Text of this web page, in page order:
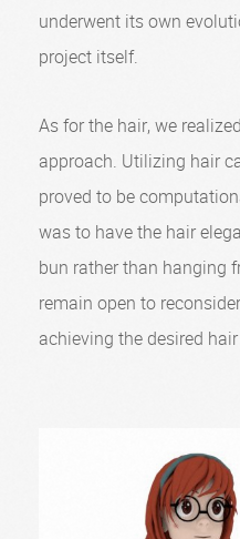
underwent its own
project itself.
As for the hair, we
approach. Utilizing hair
proved to be
was to have the hair
bun rather than hanging
remain open to
achieving the desired